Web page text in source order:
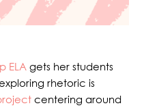
ELAgets her students
rhetoric is
centering around